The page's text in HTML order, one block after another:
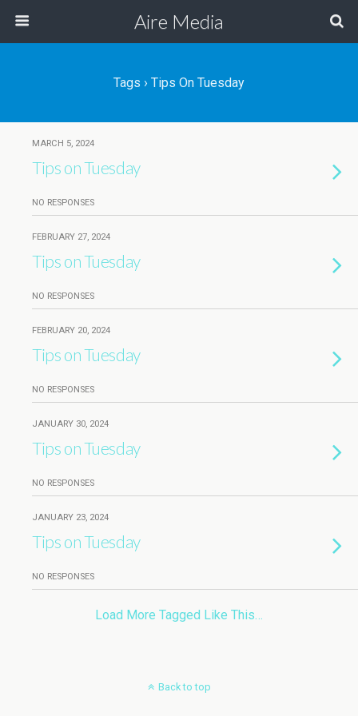
Aire Media
Tags › Tips On Tuesday
MARCH 5, 2024
Tips on Tuesday
NO RESPONSES
FEBRUARY 27, 2024
Tips on Tuesday
NO RESPONSES
FEBRUARY 20, 2024
Tips on Tuesday
NO RESPONSES
JANUARY 30, 2024
Tips on Tuesday
NO RESPONSES
JANUARY 23, 2024
Tips on Tuesday
NO RESPONSES
Load More Tagged Like This…
Back to top